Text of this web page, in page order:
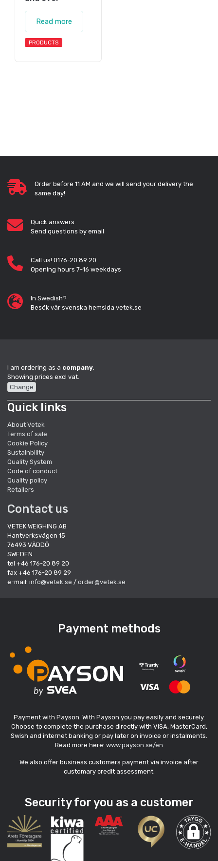
Read more
PRODUCTS
Order before 11 AM and we will send your delivery the
same day!
Quick answers
Send questions by email
Call us! 0176-20 89 20
Opening hours 7-16 weekdays
In Swedish?
Besök vår svenska hemsida vetek.se
I am ordering as a company.
Showing prices excl vat.
Change
Quick links
About Vetek
Terms of sale
Cookie Policy
Sustainbility
Quality System
Code of conduct
Quality policy
Retailers
Contact us
VETEK WEIGHING AB
Hantverksvägen 15
76493 VÄDDÖ
SWEDEN
tel +46 176-20 89 20
fax +46 176-20 89 29
e-mail: info@vetek.se / order@vetek.se
Payment methods
Payment with Payson. With Payson you pay easily and securely.
Choose to complete the purchase directly with VISA, MasterCard,
Swish and internet banking or pay later on invoice or instalments.
Read more here: www.payson.se/en
We also offer business customers payment via invoice after
customary credit assessment.
Security for you as a customer